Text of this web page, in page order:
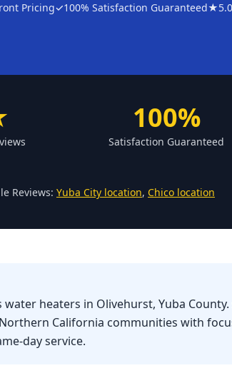
Pricing✓100% Satisfaction Guaranteed★
100%
Satisfaction Guaranteed
Reviews: Yuba City location, Chico location
heaters in Olivehurst, Yuba
California communities with
day service.